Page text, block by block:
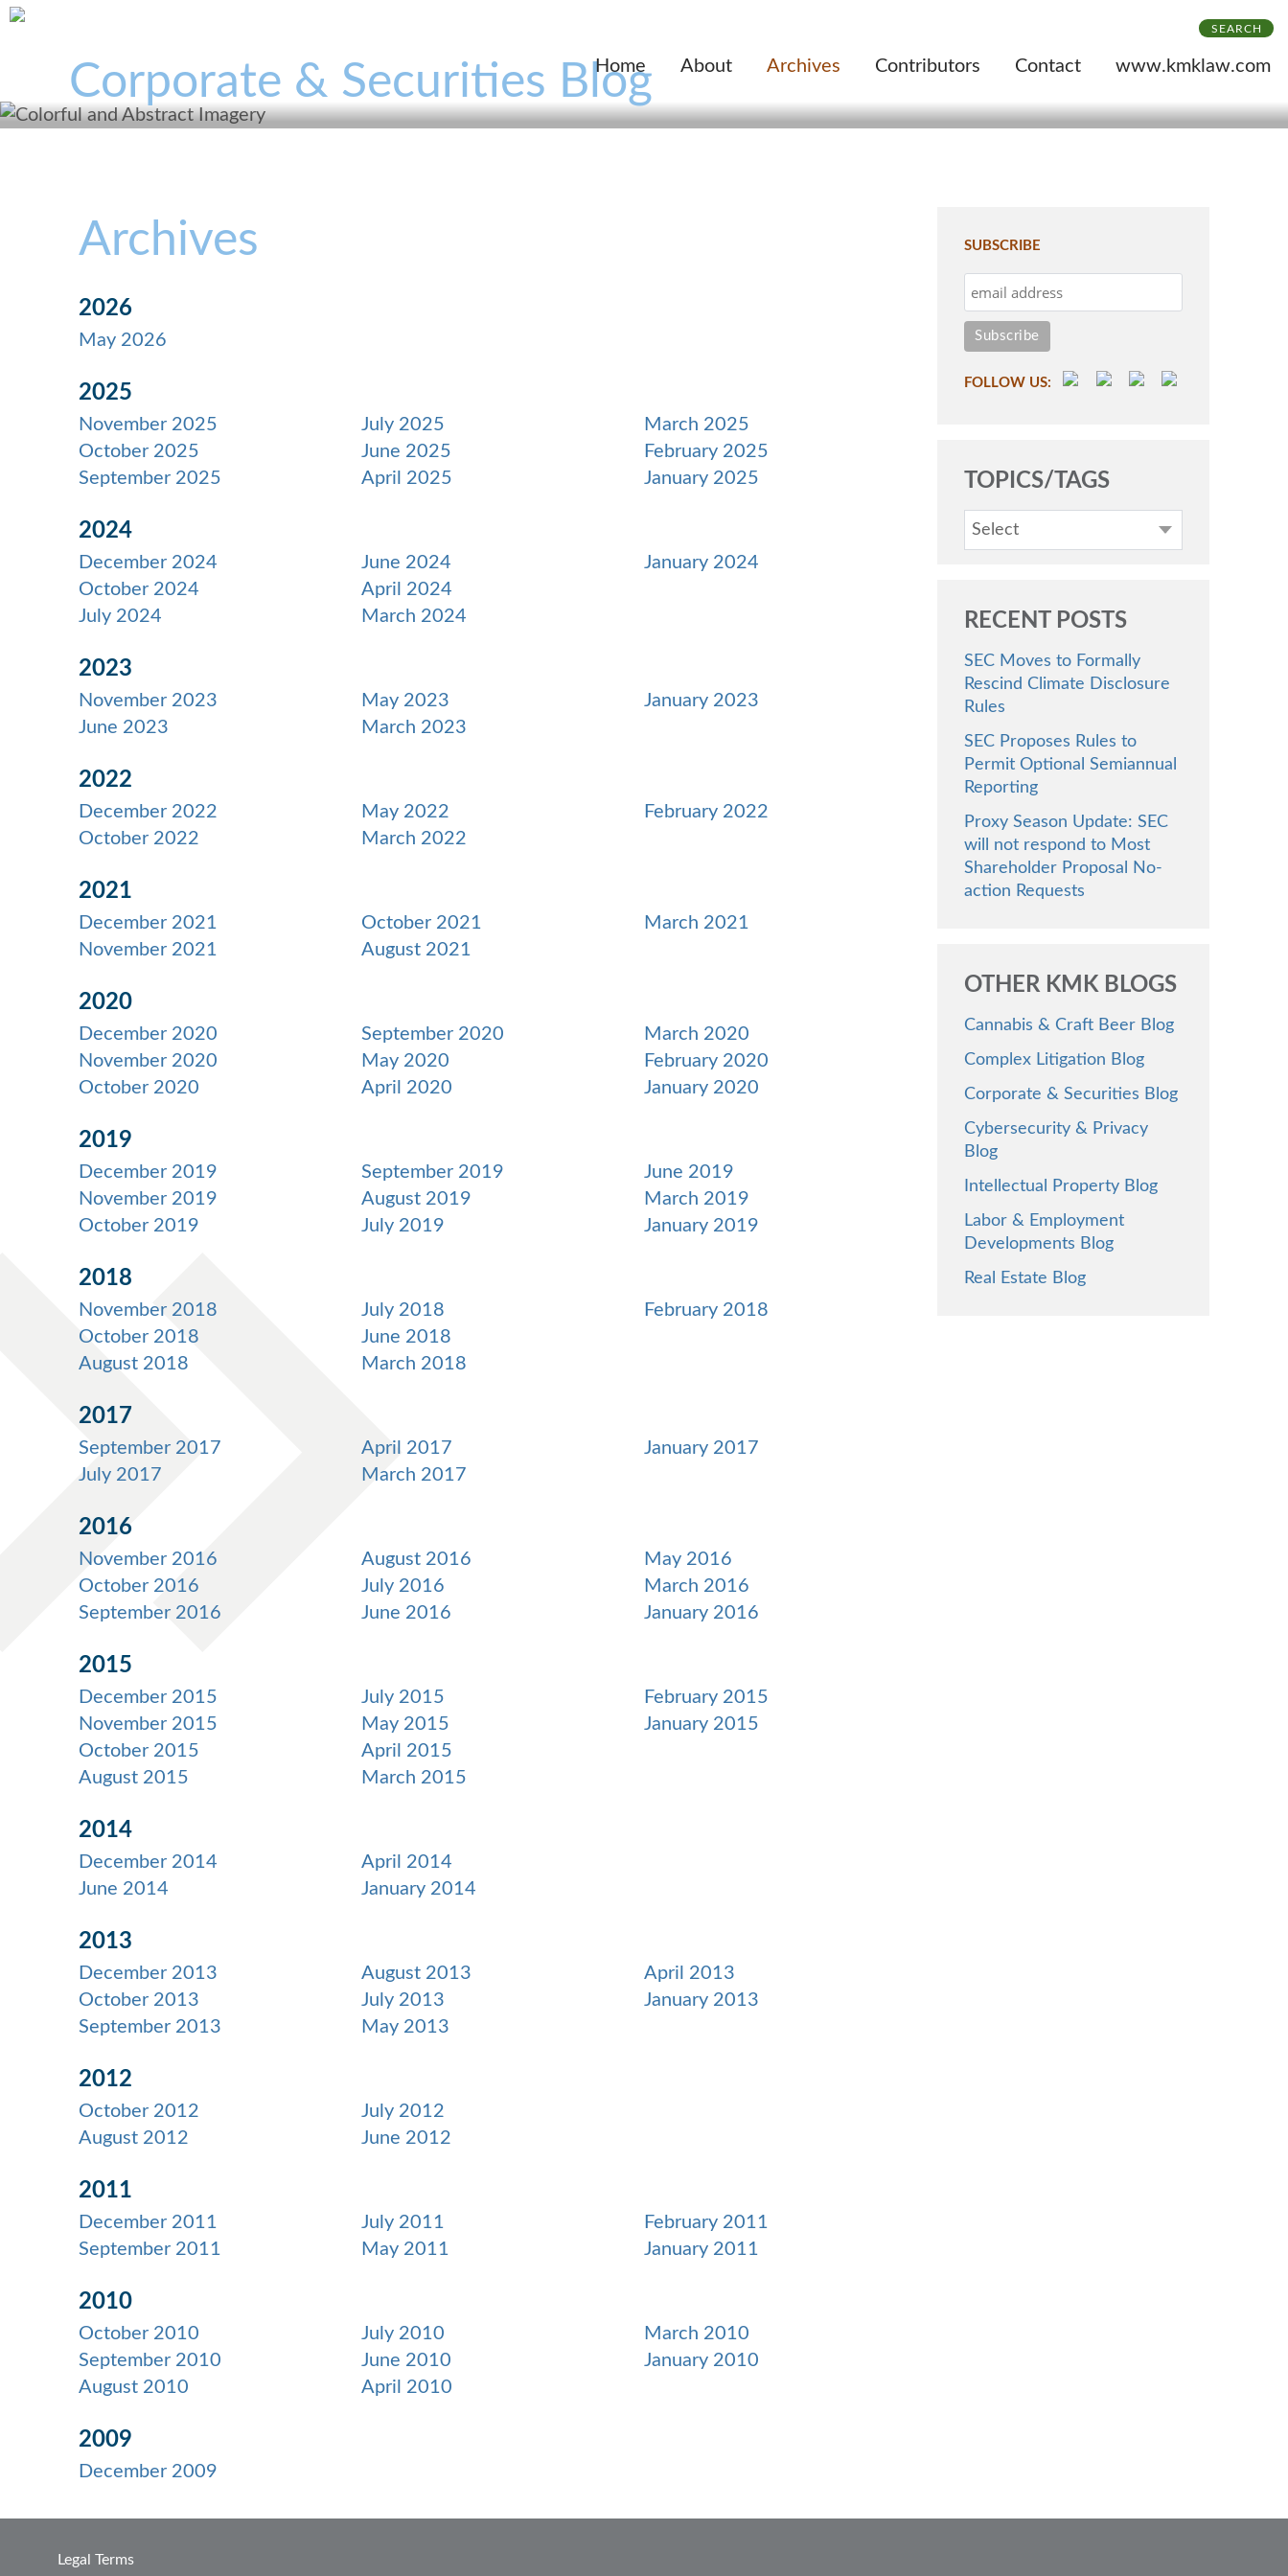
SEARCH
Corporate & Securities Blog
Archives
2026
May 2026
2025
November 2025
October 2025
September 2025
July 2025
June 2025
April 2025
March 2025
February 2025
January 2025
2024
December 2024
October 2024
July 2024
June 2024
April 2024
March 2024
January 2024
2023
November 2023
June 2023
May 2023
March 2023
January 2023
2022
December 2022
October 2022
May 2022
March 2022
February 2022
2021
December 2021
November 2021
October 2021
August 2021
March 2021
2020
December 2020
November 2020
October 2020
September 2020
May 2020
April 2020
March 2020
February 2020
January 2020
2019
December 2019
November 2019
October 2019
September 2019
August 2019
July 2019
June 2019
March 2019
January 2019
2018
November 2018
October 2018
August 2018
July 2018
June 2018
March 2018
February 2018
2017
September 2017
July 2017
April 2017
March 2017
January 2017
2016
November 2016
October 2016
September 2016
August 2016
July 2016
June 2016
May 2016
March 2016
January 2016
2015
December 2015
November 2015
October 2015
August 2015
July 2015
May 2015
April 2015
March 2015
February 2015
January 2015
2014
December 2014
June 2014
April 2014
January 2014
2013
December 2013
October 2013
September 2013
August 2013
July 2013
May 2013
April 2013
January 2013
2012
October 2012
August 2012
July 2012
June 2012
2011
December 2011
September 2011
July 2011
May 2011
February 2011
January 2011
2010
October 2010
September 2010
August 2010
July 2010
June 2010
April 2010
March 2010
January 2010
2009
December 2009
SUBSCRIBE
FOLLOW US:
TOPICS/TAGS
Select
RECENT POSTS
SEC Moves to Formally
Rescind Climate Disclosure
Rules
SEC Proposes Rules to
Permit Optional Semiannual
Reporting
Proxy Season Update: SEC
will not respond to Most
Shareholder Proposal No-
action Requests
OTHER KMK BLOGS
Cannabis & Craft Beer Blog
Complex Litigation Blog
Corporate & Securities Blog
Cybersecurity & Privacy
Blog
Intellectual Property Blog
Labor & Employment
Developments Blog
Real Estate Blog
Home About Archives Contributors Contact www.kmklaw.com
Legal Terms